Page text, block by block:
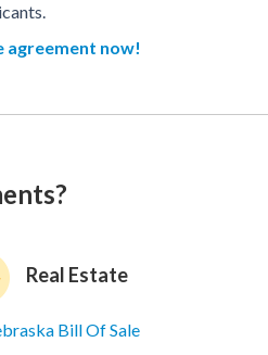
agreement now!
Real Estate
Bill Of Sale